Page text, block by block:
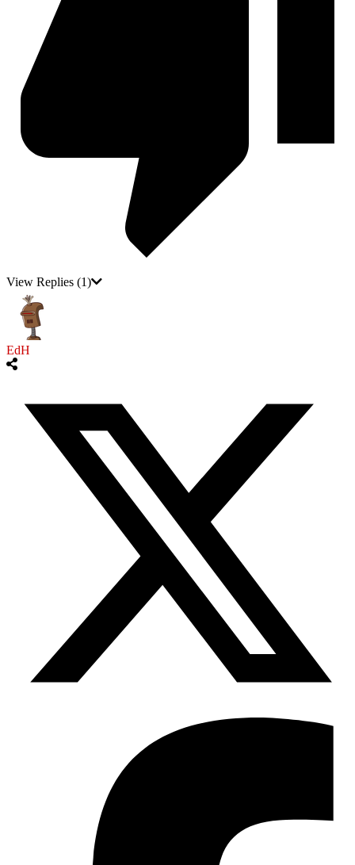
View Replies (1)
EdH